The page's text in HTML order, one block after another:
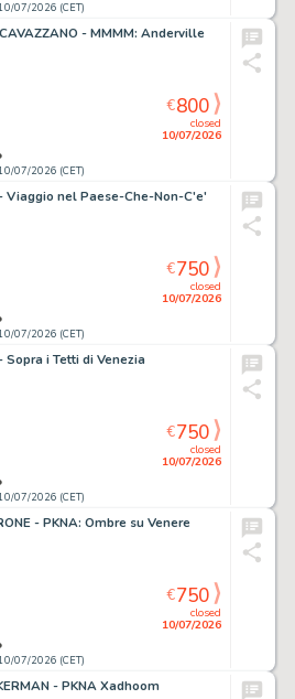
07/2026 (CET)
- MMMM: Anderville
07/2026 (CET)
closed
10/07/2026
€800
Viaggio nel Paese-Che-Non-C'e'
07/2026 (CET)
closed
10/07/2026
€750
Sopra i Tetti di Venezia
07/2026 (CET)
closed
10/07/2026
€750
- PKNA: Ombre su Venere
07/2026 (CET)
closed
10/07/2026
€750
- PKNA Xadhoom